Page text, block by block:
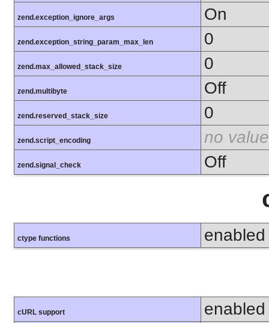
zend.exception_ignore_args On
zend.exception_string_param_max_len 0
zend.max_allowed_stack_size 0
zend.multibyte Off
zend.reserved_stack_size 0
zend.script_encoding no value
zend.signal_check Off
ctype functions enabled
cURL support enabled